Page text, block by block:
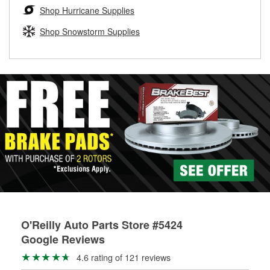
Learn more about the O’Reilly Loaner Tool program
determine if they can be safely resurfaced. If your drums or
rotors can’t be reused, they canl help you find the right
replacement brake parts for your repair.
Shop Hurricane Supplies
Shop Snowstorm Supplies
O'Reilly Auto Parts Store #5424
Google Reviews
4.6 rating of 121 reviews